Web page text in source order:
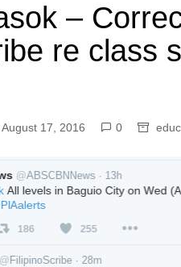
–
re class
August 17, 2016 0